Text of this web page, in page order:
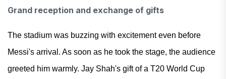
Grand reception and exchange of gifts
The stadium was buzzing with excitement even before
Messi's arrival. As soon as he took the stage, the audience
greeted him warmly. Jay Shah's gift of a T20 World Cup